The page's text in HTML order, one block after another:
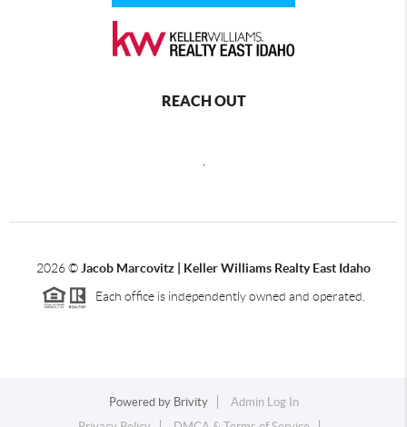
REACH OUT
2026© Jacob Marcovitz | Keller Williams Realty East Idaho
Each office is independently owned and operated.
Powered by Brivity
Admin Log In